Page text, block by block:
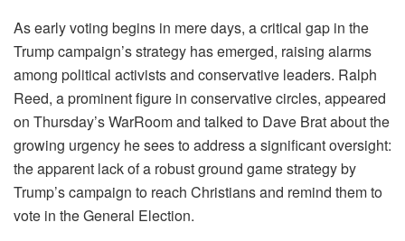
As early voting begins in mere days, a critical gap in the
Trump campaign’s strategy has emerged, raising alarms
among political activists and conservative leaders. Ralph
Reed, a prominent figure in conservative circles, appeared
on Thursday’s WarRoom and talked to Dave Brat about the
growing urgency he sees to address a significant oversight:
the apparent lack of a robust ground game strategy by
Trump’s campaign to reach Christians and remind them to
vote in the General Election.